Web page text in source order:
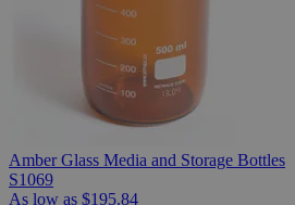
Amber Glass Media and Storage Bottles
S1069
As low as $195.84